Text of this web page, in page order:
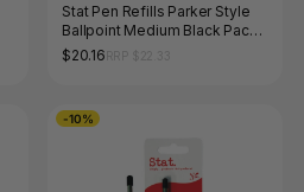
Stat Pen Refills Parker Style
Ballpoint Medium Black Pack
of 10
$20.16
-10%